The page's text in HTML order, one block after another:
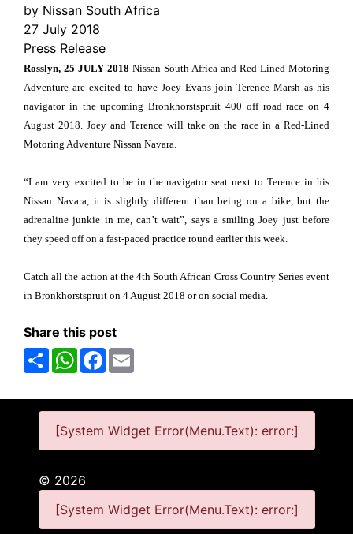
by Nissan South Africa
27 July 2018
Press Release
Rosslyn, 25 JULY 2018 Nissan South Africa and Red-Lined Motoring
Adventure are excited to have Joey Evans join Terence Marsh as his
navigator in the upcoming Bronkhorstspruit 400 off road race on 4
August 2018. Joey and Terence will take on the race in a Red-Lined
Motoring Adventure Nissan Navara.
“I am very excited to be in the navigator seat next to Terence in his
Nissan Navara, it is slightly different than being on a bike, but the
adrenaline junkie in me, can’t wait”, says a smiling Joey just before
they speed off on a fast-paced practice round earlier this week.
Catch all the action at the 4th South African Cross Country Series event
in Bronkhorstspruit on 4 August 2018 or on social media.
Share this post
ShareWhatsAppFacebook
[System Widget Error(Menu.Text): error:]
© 2026
[System Widget Error(Menu.Text): error:]